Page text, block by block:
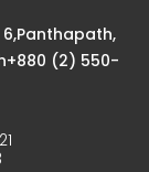
6,Panthapath,
(2) 550-